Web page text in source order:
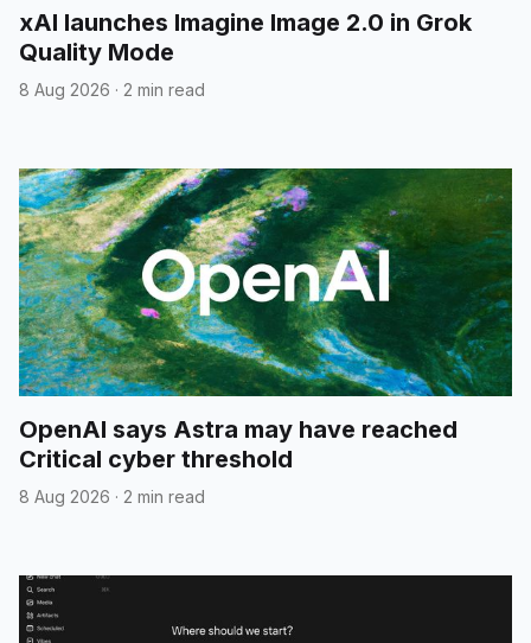
xAI launches Imagine Image 2.0 in Grok
Quality Mode
8 Aug 2026 · 2 min read
OpenAI says Astra may have reached
Critical cyber threshold
8 Aug 2026 · 2 min read